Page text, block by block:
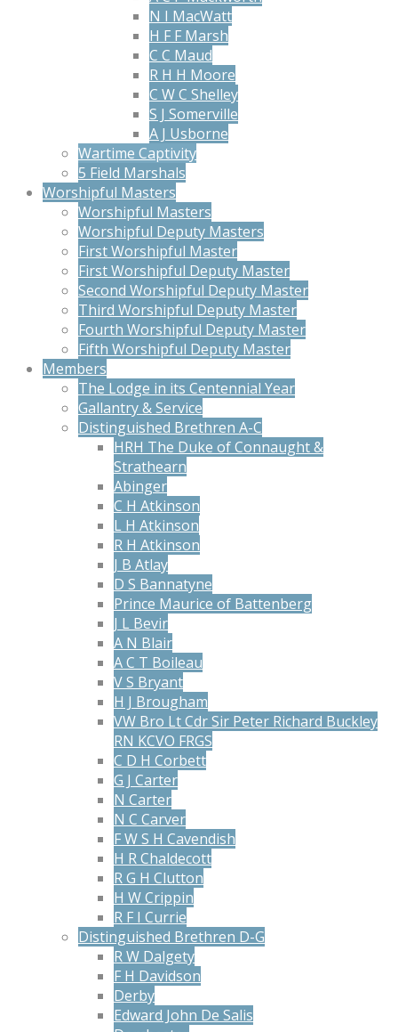
N I MacWatt
H F F Marsh
C C Maud
R H H Moore
C W C Shelley
S J Somerville
A J Usborne
Wartime Captivity
5 Field Marshals
Worshipful Masters
Worshipful Masters
Worshipful Deputy Masters
First Worshipful Master
First Worshipful Deputy Master
Second Worshipful Deputy Master
Third Worshipful Deputy Master
Fourth Worshipful Deputy Master
Fifth Worshipful Deputy Master
Members
The Lodge in its Centennial Year
Gallantry & Service
Distinguished Brethren A-C
HRH The Duke of Connaught &
Strathearn
Abinger
C H Atkinson
L H Atkinson
R H Atkinson
J B Atlay
D S Bannatyne
Prince Maurice of Battenberg
J L Bevir
A N Blair
A C T Boileau
V S Bryant
H J Brougham
VW Bro Lt Cdr Sir Peter Richard Buckley
RN KCVO FRGS
C D H Corbett
G J Carter
N Carter
N C Carver
F W S H Cavendish
H R Chaldecott
R G H Clutton
H W Crippin
R F I Currie
Distinguished Brethren D-G
R W Dalgety
F H Davidson
Derby
Edward John De Salis